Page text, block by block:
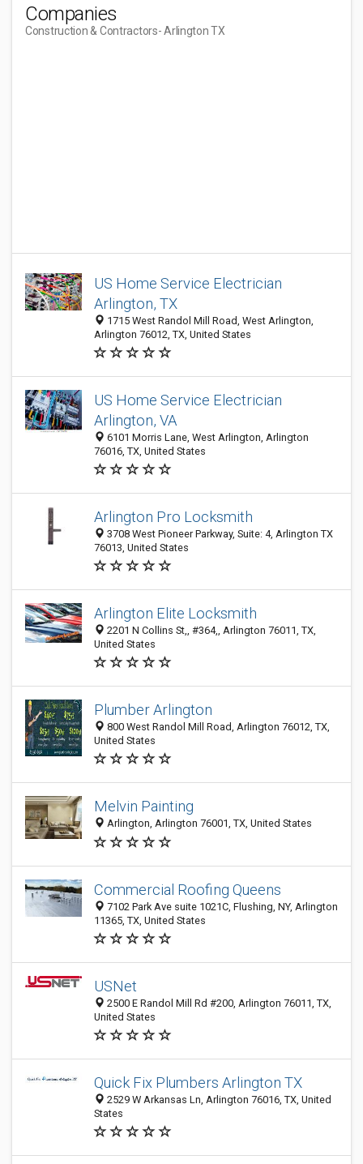
Companies
Construction & Contractors- Arlington TX
US Home Service Electrician
Arlington, TX
1715 West Randol Mill Road, West Arlington,
Arlington 76012, TX, United States
US Home Service Electrician
Arlington, VA
6101 Morris Lane, West Arlington, Arlington
76016, TX, United States
Arlington Pro Locksmith
3708 West Pioneer Parkway, Suite: 4, Arlington TX
76013, United States
Arlington Elite Locksmith
2201 N Collins St,, #364,, Arlington 76011, TX,
United States
Plumber Arlington
800 West Randol Mill Road, Arlington 76012, TX,
United States
Melvin Painting
Arlington, Arlington 76001, TX, United States
Commercial Roofing Queens
7102 Park Ave suite 1021C, Flushing, NY, Arlington
11365, TX, United States
USNet
2500 E Randol Mill Rd #200, Arlington 76011, TX,
United States
Quick Fix Plumbers Arlington TX
2529 W Arkansas Ln, Arlington 76016, TX, United
States